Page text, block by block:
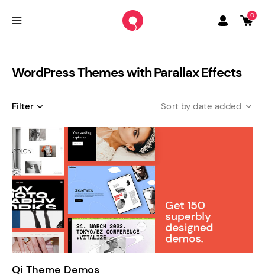
0
WordPress Themes with Parallax Effects
Filter date added
Qi Theme Demos